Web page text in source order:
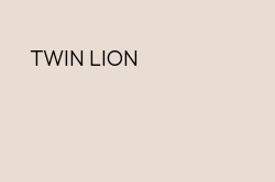
TWIN LION